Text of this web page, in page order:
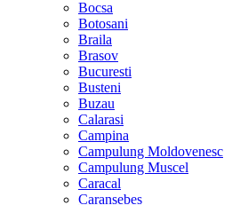
Bocsa
Botosani
Braila
Brasov
Bucuresti
Busteni
Buzau
Calarasi
Campina
Campulung Moldovenesc
Campulung Muscel
Caracal
Caransebes